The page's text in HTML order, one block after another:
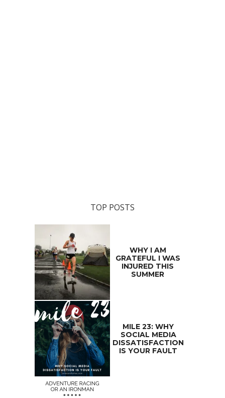
TOP POSTS
WHY I AM
GRATEFUL I WAS
INJURED THIS
SUMMER
MILE 23: WHY
SOCIAL MEDIA
DISSATISFACTION
IS YOUR FAULT